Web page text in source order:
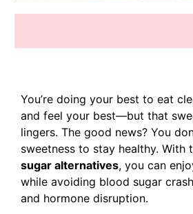
You’re doing your best to eat
and feel your best—but that
lingers. The good news? You
sweetness to stay healthy. With
sugar alternatives, you can
while avoiding blood sugar
and hormone disruption.